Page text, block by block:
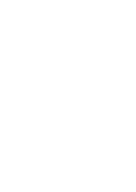
interface.
interface.
interface.
interface.
interface.